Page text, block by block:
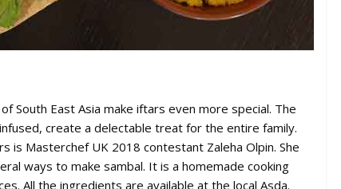
South East Asia make iftars even more special. The
create a delectable treat for the entire family.
is Masterchef UK 2018 contestant Zaleha Olpin. She
ways to make sambal. It is a homemade cooking
All the ingredients are available at the local Asda.